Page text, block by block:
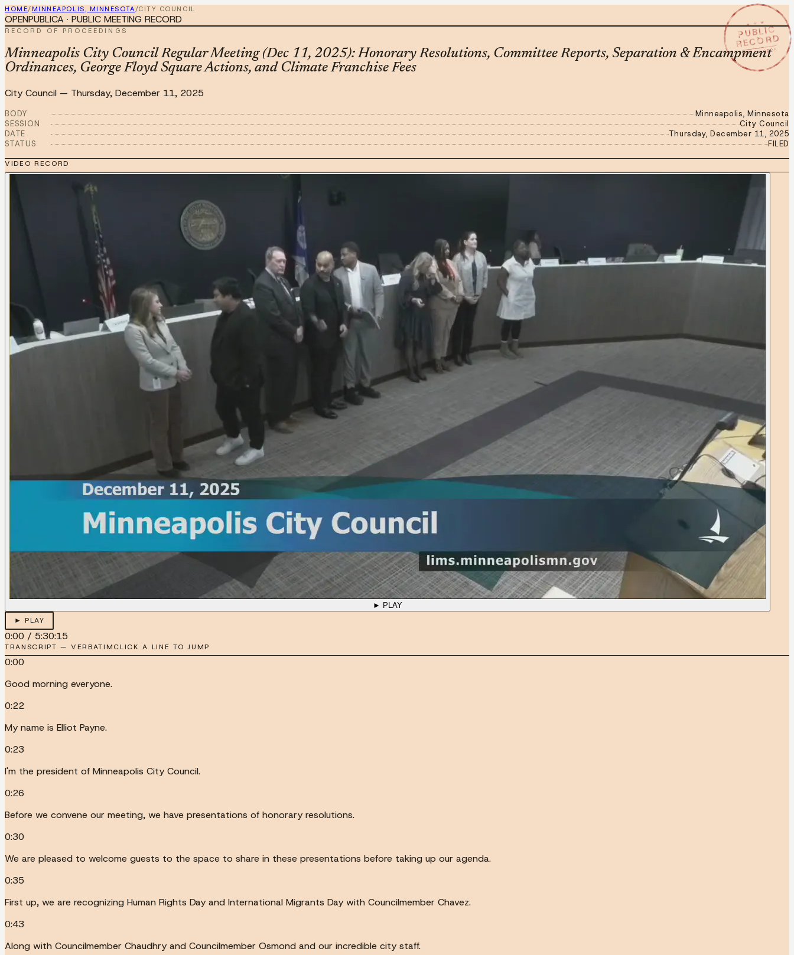
HOME/MINNEAPOLIS, MINNESOTA/CITY COUNCIL
★ ★ ★
PUBLIC
RECORD
DEC 11 2025
OPENPUBLICA · PUBLIC MEETING RECORD
RECORD OF PROCEEDINGS
Minneapolis City Council Regular Meeting (Dec 11, 2025): Honorary Resolutions, Committee Reports, Separation & Encampment
Ordinances, George Floyd Square Actions, and Climate Franchise Fees
City Council — Thursday, December 11, 2025
BODY
Minneapolis, Minnesota
SESSION
City Council
DATE
Thursday, December 11, 2025
STATUS
FILED
VIDEO RECORD
► PLAY
► PLAY
0:00 / 5:30:15
TRANSCRIPT — VERBATIMCLICK A LINE TO JUMP
0:00
Good morning everyone.
0:22
My name is Elliot Payne.
0:23
I'm the president of Minneapolis City Council.
0:26
Before we convene our meeting, we have presentations of honorary resolutions.
0:30
We are pleased to welcome guests to the space to share in these presentations before taking up our agenda.
0:35
First up, we are recognizing Human Rights Day and International Migrants Day with Councilmember Chavez.
0:43
Along with Councilmember Chaudhry and Councilmember Osmond and our incredible city staff.